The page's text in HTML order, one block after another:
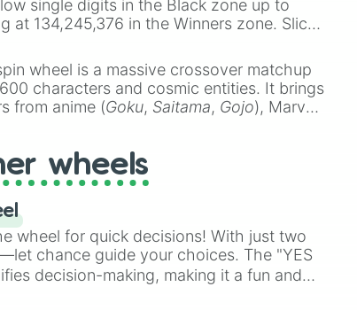
single digits in the Black zone up to
at 134,245,376 in the Winners zone. Slices
tiers:
(4096 to 16384),
(32768 to
to 67,122,688), and the ultimate jackpot,
wheel is a massive crossover matchup
characters and cosmic entities. It brings
from anime (Goku, Saitama, Gojo), Marvel
(Kratos,Doom Slayer
multiverse.
wheels
wheel for quick decisions! With just two
chance guide your choices. The "YES
decision-making, making it a fun and